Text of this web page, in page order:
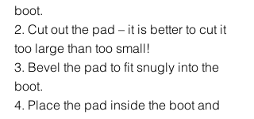
boot.
2. Cut out the pad – it is better to cut it
too large than too small!
3. Bevel the pad to fit snugly into the
boot.
4. Place the pad inside the boot and